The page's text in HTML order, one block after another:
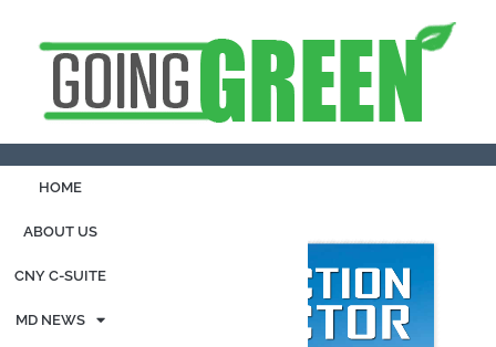
HOME
ABOUT US
CNY C-SUITE
MD NEWS